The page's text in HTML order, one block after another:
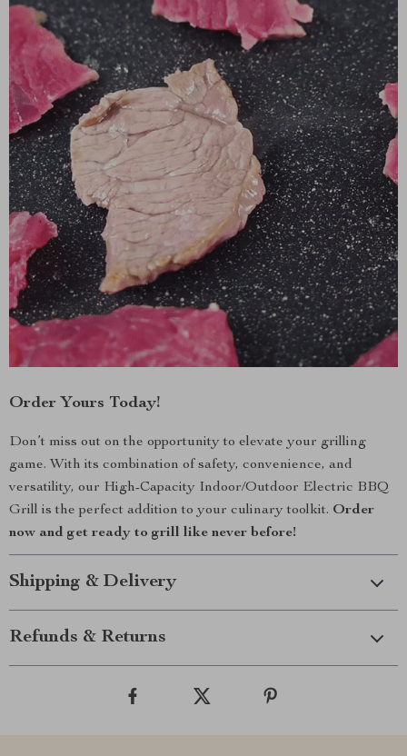
Order Yours Today!
Don’t miss out on the opportunity to elevate your grilling
game. With its combination of safety, convenience, and
versatility, our High-Capacity Indoor/Outdoor Electric BBQ
Grill is the perfect addition to your culinary toolkit. Order
now and get ready to grill like never before!
Shipping & Delivery
Refunds & Returns